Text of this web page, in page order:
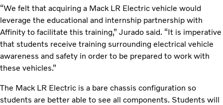
“We felt that acquiring a Mack LR Electric vehicle would
leverage the educational and internship partnership with
Affinity to facilitate this training,” Jurado said. “It is imperative
that students receive training surrounding electrical vehicle
awareness and safety in order to be prepared to work with
these vehicles.”
The Mack LR Electric is a bare chassis configuration so
students are better able to see all components. Students will